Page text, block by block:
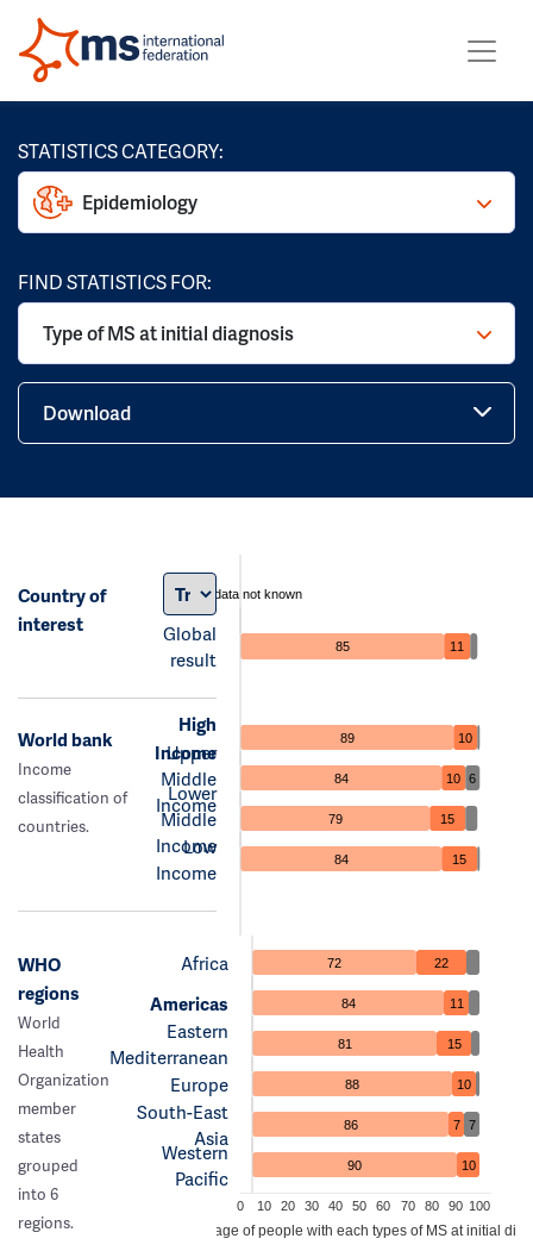
STATISTICS CATEGORY:
Epidemiology
FIND STATISTICS FOR:
Type of MS at initial diagnosis
Download
Country of
interest
Global
result
data not known
85 11
World bank
Income
classification of
countries.
High
Income
Upper
Middle
Income
Lower
Middle
Income
Low
Income
89 10
84 10 6
79 15
84 15
WHO
regions
World
Health
Organization
member
states
grouped
into 6
regions.
Africa
Americas
Eastern
Mediterranean
Europe
South-East
Asia
Western
Pacific
72 22
84 11
81 15
88 10
86 7 7
90 10
0 10 20 30 40 50 60 70 80 90 100
Percentage of people with each types of MS at initial